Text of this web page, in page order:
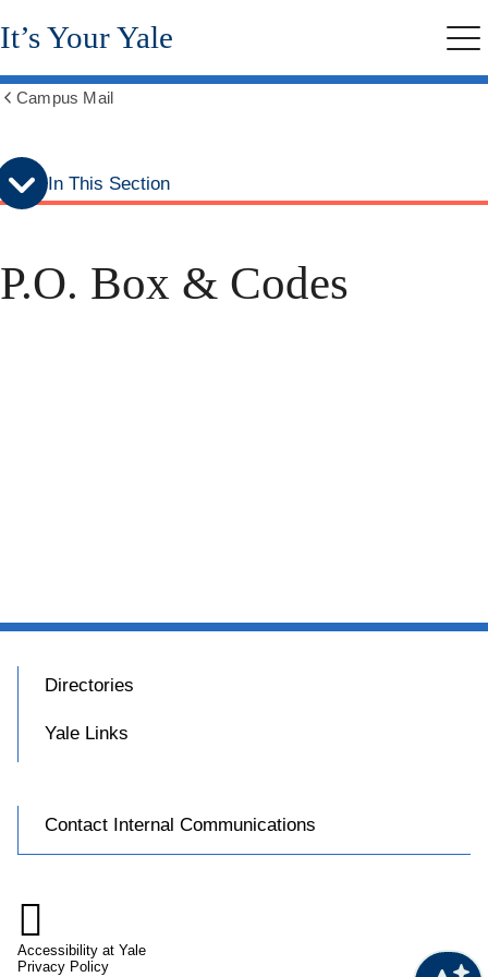
Skip
to
menu
Skip
to
content
It’s Your Yale
breadcrumbs
Campus Mail
In This Section
P.O. Box & Codes
Directories
Yale Links
Contact Internal Communications

Accessibility at Yale
Privacy Policy